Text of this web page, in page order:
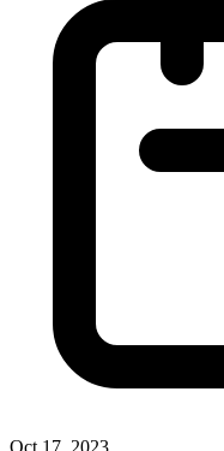
Oct 17, 2023